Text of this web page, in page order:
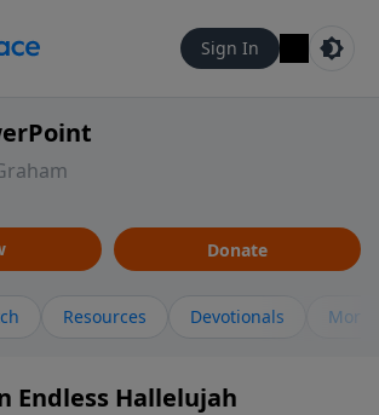
Sign In
Donate
Resources Devotionals More
Endless Hallelujah